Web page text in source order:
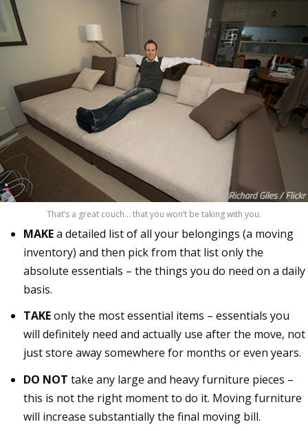
That’s a great couch… that you won’t be taking with you.
MAKEa detailed list of all your belongings (a moving
inventory) and then pick from that list only the
absolute essentials – the things you do need on a daily
basis.
TAKEonly the most essential items – essentials you
will definitely need and actually use after the move, not
just store away somewhere for months or even years.
DO NOTtake any large and heavy furniture pieces –
this is not the right moment to do it. Moving furniture
will increase substantially the final moving bill.